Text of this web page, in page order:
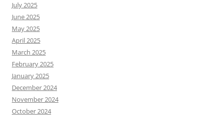
July 2025
June 2025
May 2025
April 2025
March 2025
February 2025
January 2025
December 2024
November 2024
October 2024